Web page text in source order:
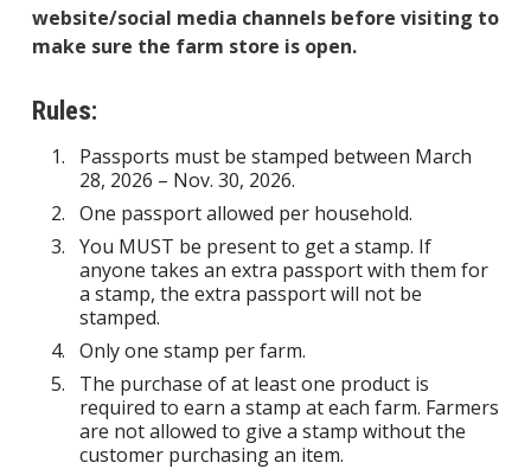
website/social media channels before visiting to
make sure the farm store is open.
Rules:
Passports must be stamped between March
28, 2026 – Nov. 30, 2026.
One passport allowed per household.
You MUST be present to get a stamp. If
anyone takes an extra passport with them for
a stamp, the extra passport will not be
stamped.
Only one stamp per farm.
The purchase of at least one product is
required to earn a stamp at each farm. Farmers
are not allowed to give a stamp without the
customer purchasing an item.